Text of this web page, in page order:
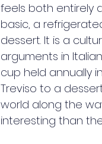
feels both entirely
basic, a
dessert. It is a
arguments in
cup held annually
Treviso to a
world along the
interesting than